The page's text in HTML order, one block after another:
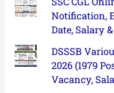
Notification,
Date, Salary
DSSSB
2026 (1979
Vacancy,